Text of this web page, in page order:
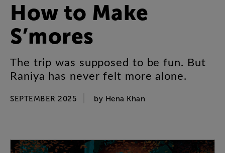
How to Make
S’mores
The trip was supposed to be fun. But
Raniya has never felt more alone.
SEPTEMBER 2025 by Hena Khan